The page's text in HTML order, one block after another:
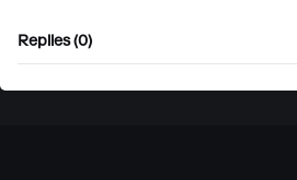
Replies (0)